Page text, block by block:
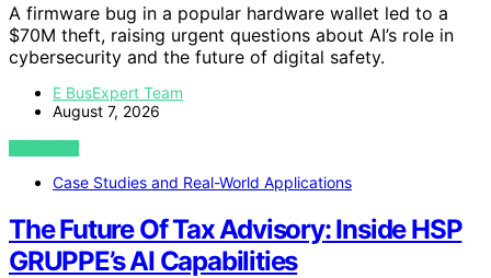
A firmware bug in a popular hardware wallet led to a
$70M theft, raising urgent questions about AI’s role in
cybersecurity and the future of digital safety.
E BusExpert Team
August 7, 2026
VIEW POST
Case Studies and Real-World Applications
The Future Of Tax Advisory: Inside HSP
GRUPPE’s AI Capabilities